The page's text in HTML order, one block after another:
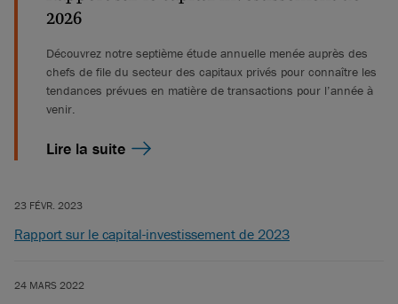
2026
Découvrez notre septième étude annuelle menée auprès des
chefs de file du secteur des capitaux privés pour connaître les
tendances prévues en matière de transactions pour l’année à
venir.
Lire la suite
23 FÉVR. 2023
Rapport sur le capital-investissement de 2023
24 MARS 2022